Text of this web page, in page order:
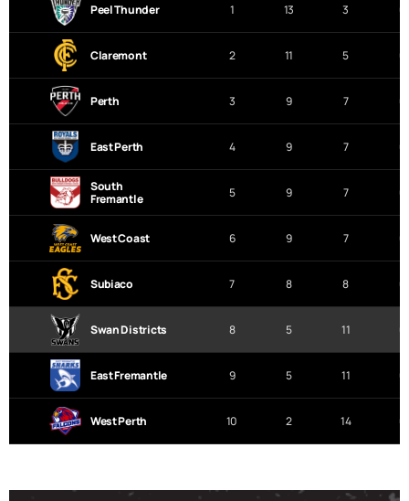
Peel Thunder 1 13 3 0
Claremont 2 11 5 0
Perth 3 9 7 0
East Perth 4 9 7 0
South
Fremantle
5 9 7 0
West Coast 6 9 7 0
Subiaco 7 8 8 0
Swan Districts 8 5 11 0
East Fremantle 9 5 11 0
West Perth 10 2 14 0